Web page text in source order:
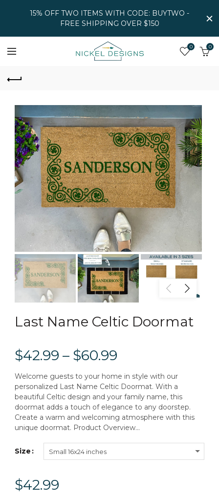
15% OFF TWO ITEMS WITH CODE: BUYTWO -
FREE SHIPPING OVER $150
0 0
Last Name Celtic Doormat
$42.99 – $60.99
Welcome guests to your home in style with our
personalized Last Name Celtic Doormat. With a
beautiful Celtic design and your family name, this
doormat adds a touch of elegance to any doorstep.
Create a warm and welcoming atmosphere with this
unique doormat. Product Overview...
Size Small 16x24 inches
$42.99